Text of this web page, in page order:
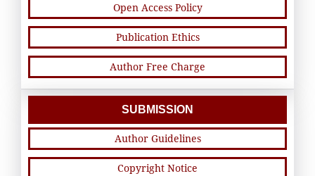
Open Access Policy
Publication Ethics
Author Free Charge
SUBMISSION
Author Guidelines
Copyright Notice